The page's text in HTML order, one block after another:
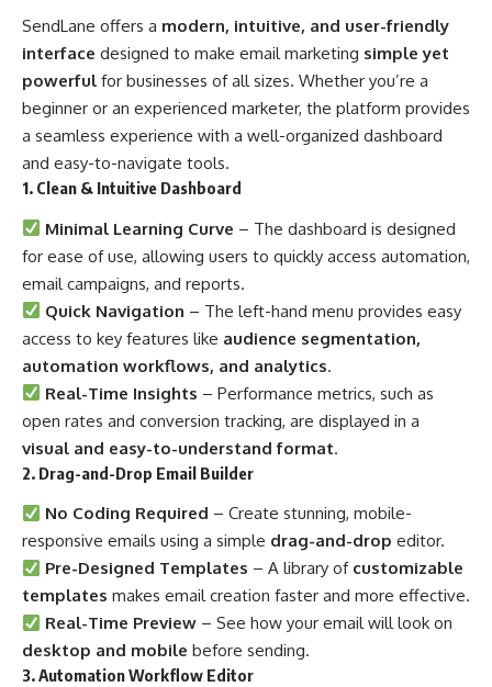
SendLane offers a modern, intuitive, and user-friendly
interface designed to make email marketing simple yet
powerful for businesses of all sizes. Whether you’re a
beginner or an experienced marketer, the platform provides
a seamless experience with a well-organized dashboard
and easy-to-navigate tools.
1. Clean & Intuitive Dashboard
Minimal Learning Curve – The dashboard is designed
for ease of use, allowing users to quickly access automation,
email campaigns, and reports.
Quick Navigation – The left-hand menu provides easy
access to key features like audience segmentation,
automation workflows, and analytics.
Real-Time Insights – Performance metrics, such as
open rates and conversion tracking, are displayed in a
visual and easy-to-understand format.
2. Drag-and-Drop Email Builder
No Coding Required – Create stunning, mobile-
responsive emails using a simple drag-and-drop editor.
Pre-Designed Templates – A library of customizable
templates makes email creation faster and more effective.
Real-Time Preview – See how your email will look on
desktop and mobile before sending.
3. Automation Workflow Editor